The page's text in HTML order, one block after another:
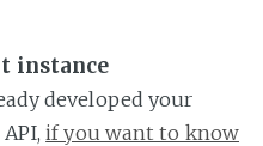
instance
developed your
if you want to know